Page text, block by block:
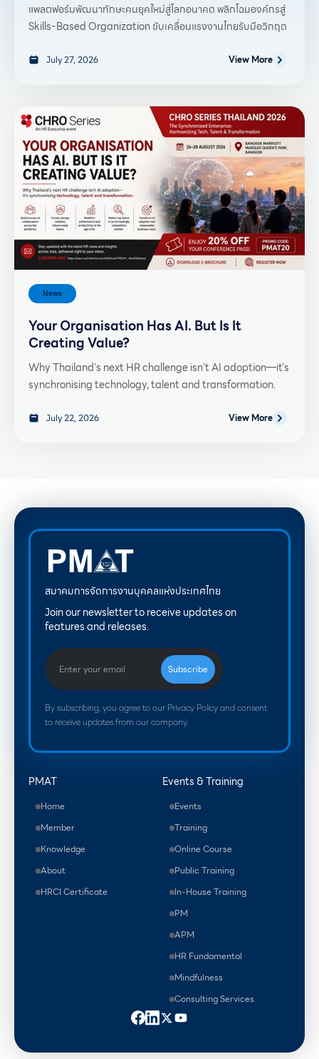
แพลตฟอร์มพัฒนาทักษะคนยุคใหม่สู่โลกอนาคต พลิกโฉมองค์กรสู่
Skills-Based Organization ขับเคลื่อนแรงงานไทยรับมือวิกฤต
July 27, 2026 View More
News
Your Organisation Has AI. But Is It
Creating Value?
Why Thailand's next HR challenge isn't AI adoption—it's
synchronising technology, talent and transformation.
July 22, 2026 View More
สมาคมการจัดการงานบุคคลแห่งประเทศไทย
Join our newsletter to receive updates on
features and releases.
By subscribing, you agree to our Privacy Policy and consent
to receive updates from our company.
PMAT
Home
Member
Knowledge
About
HRCI Certificate
Events & Training
Events
Training
Online Course
Public Training
In-House Training
PM
APM
HR Fundamental
Mindfulness
Consulting Services